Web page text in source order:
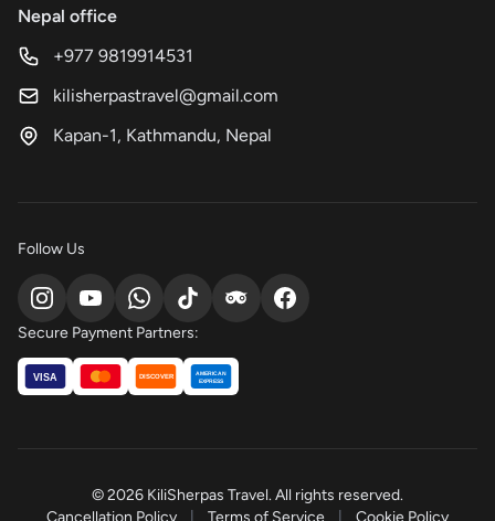
Nepal office
+977 9819914531
kilisherpastravel@gmail.com
Kapan-1, Kathmandu, Nepal
Follow Us
Secure Payment Partners:
VISA DISCOVER AMERICAN
EXPRESS
© 2026 KiliSherpas Travel. All rights reserved.
Cancellation Policy
Terms of Service Cookie Policy